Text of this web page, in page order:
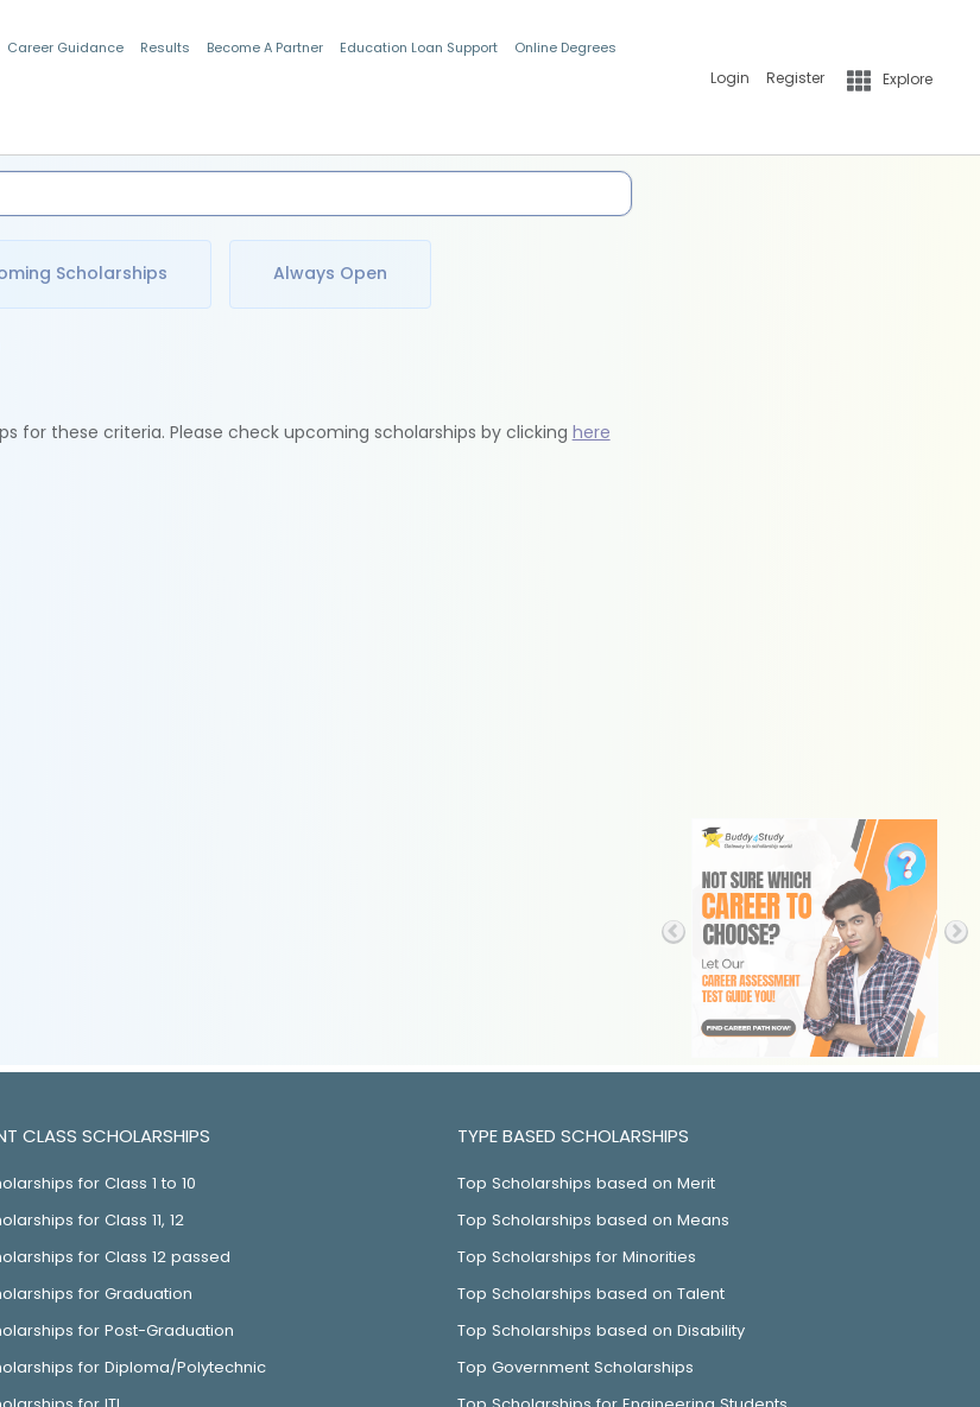
Career Guidance Results Become A Partner Education Loan Support Online Degrees
Login Register Explore
Scholarships Always Open
for these criteria. Please check upcoming scholarships by clicking here
CLASS SCHOLARSHIPS
for Class 1 to 10
for Class 11, 12
for Class 12 passed
for Graduation
for Post-Graduation
for Diploma/Polytechnic
TYPE BASED SCHOLARSHIPS
Top Scholarships based on Merit
Top Scholarships based on Means
Top Scholarships for Minorities
Top Scholarships based on Talent
Top Scholarships based on Disability
Top Government Scholarships